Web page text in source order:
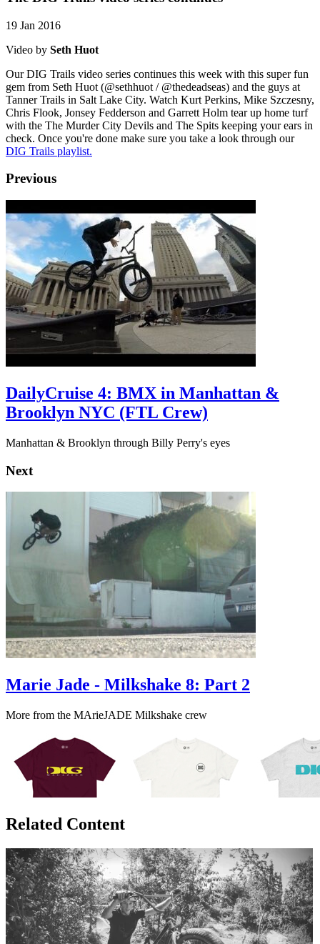
19 Jan 2016
Video by Seth Huot
Our DIG Trails video series continues this week with this super fun
gem from Seth Huot (@sethhuot / @thedeadseas) and the guys at
Tanner Trails in Salt Lake City. Watch Kurt Perkins, Mike Szczesny,
Chris Flook, Jonsey Fedderson and Garrett Holm tear up home turf
with the The Murder City Devils and The Spits keeping your ears in
check. Once you're done make sure you take a look through our
DIG Trails playlist.
Previous
DailyCruise 4: BMX in Manhattan &
Brooklyn NYC (FTL Crew)
Manhattan & Brooklyn through Billy Perry's eyes
Next
Marie Jade - Milkshake 8: Part 2
More from the MArieJADE Milkshake crew
Related Content